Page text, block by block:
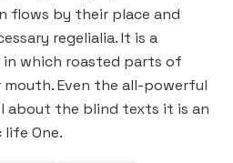
flows by their place and
regelialia. It is a
which roasted parts of
Even the all-powerful
about the blind texts it is an
One.